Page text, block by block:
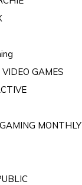
GAMES
MONTHLY